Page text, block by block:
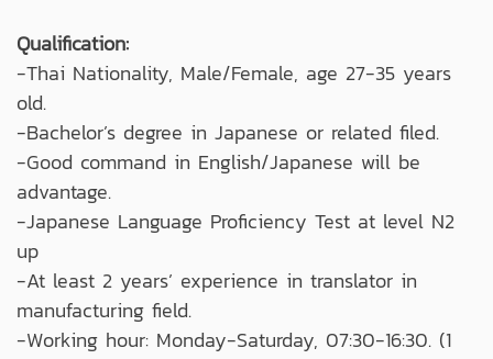
Qualification:
-Thai Nationality, Male/Female, age 27-35 years
old.
-Bachelor’s degree in Japanese or related filed.
-Good command in English/Japanese will be
advantage.
-Japanese Language Proficiency Test at level N2
up
-At least 2 years’ experience in translator in
manufacturing field.
-Working hour: Monday-Saturday, 07:30-16:30. (1